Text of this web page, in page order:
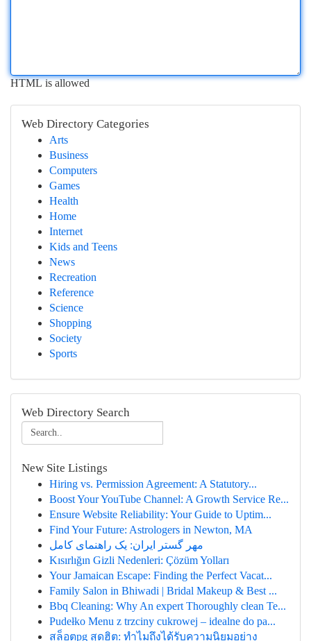
HTML is allowed
Web Directory Categories
Arts
Business
Computers
Games
Health
Home
Internet
Kids and Teens
News
Recreation
Reference
Science
Shopping
Society
Sports
Web Directory Search
New Site Listings
Hiring vs. Permission Agreement: A Statutory...
Boost Your YouTube Channel: A Growth Service Re...
Ensure Website Reliability: Your Guide to Uptim...
Find Your Future: Astrologers in Newton, MA
مهر گستر ایران: یک راهنمای کامل
Kısırlığın Gizli Nedenleri: Çözüm Yolları
Your Jamaican Escape: Finding the Perfect Vacat...
Family Salon in Bhiwadi | Bridal Makeup & Best ...
Bbq Cleaning: Why An expert Thoroughly clean Te...
Pudełko Menu z trzciny cukrowej – idealne do pa...
สล็อตpg สุดฮิต: ทำไมถึงได้รับความนิยมอย่าง